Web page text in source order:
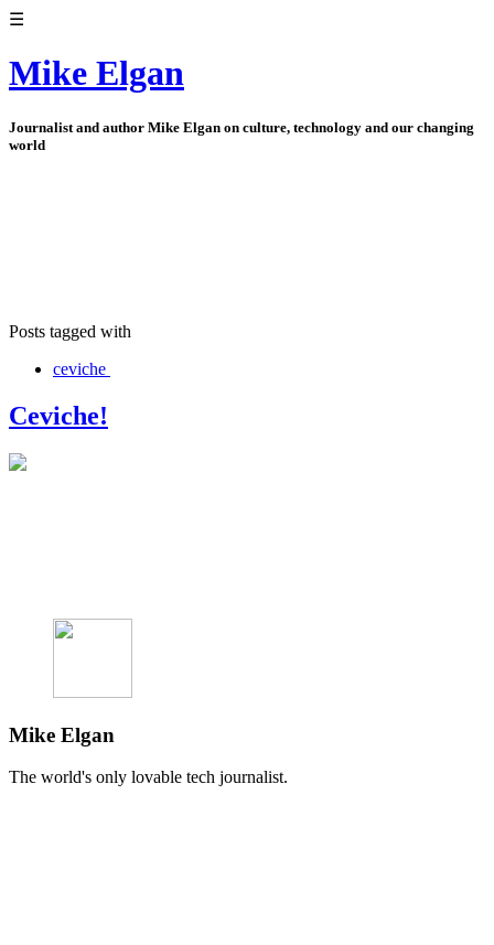
☰
Mike Elgan
Journalist and author Mike Elgan on culture, technology and our changing
world
Posts tagged with
ceviche
Ceviche!
Mike Elgan
The world's only lovable tech journalist.